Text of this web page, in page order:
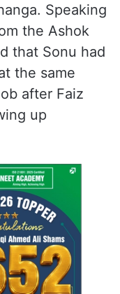
Speaking
the Ashok
that Sonu had
the same
after Faiz
up